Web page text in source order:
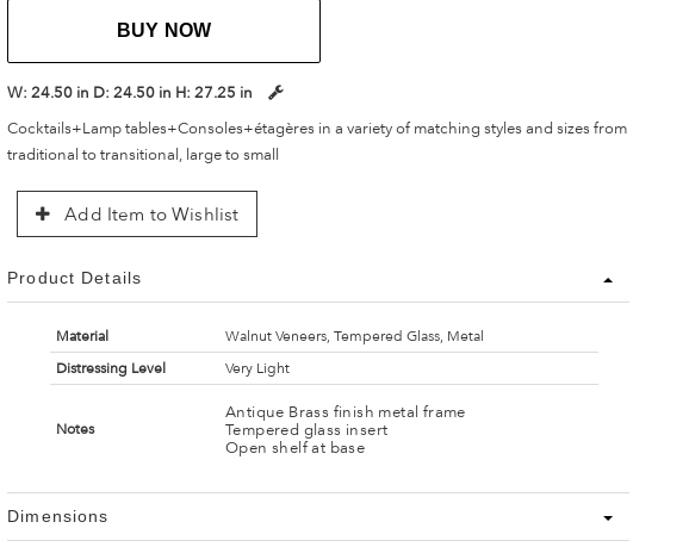
BUY NOW
W:24.50 in D:24.50 in H:27.25 in
Cocktails+Lamp tables+Consoles+étagères in a variety of matching styles and sizes from
traditional to transitional, large to small
Add Item to Wishlist
Product Details
Material
Walnut Veneers, Tempered Glass, Metal
Distressing Level
Very Light
Notes
Antique Brass finish metal frame
Tempered glass insert
Open shelf at base
Dimensions